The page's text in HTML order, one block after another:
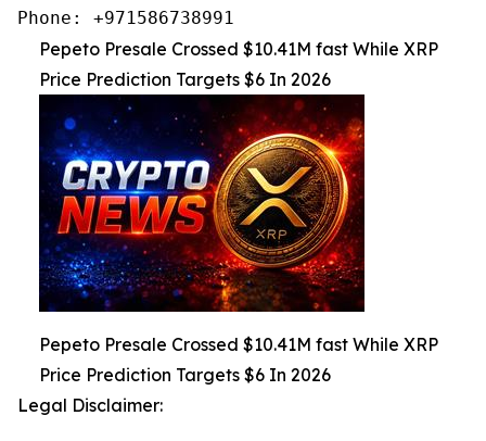
Phone: +971586738991
Pepeto Presale Crossed $10.41M fast While XRP
Price Prediction Targets $6 In 2026
Pepeto Presale Crossed $10.41M fast While XRP
Price Prediction Targets $6 In 2026
Legal Disclaimer: